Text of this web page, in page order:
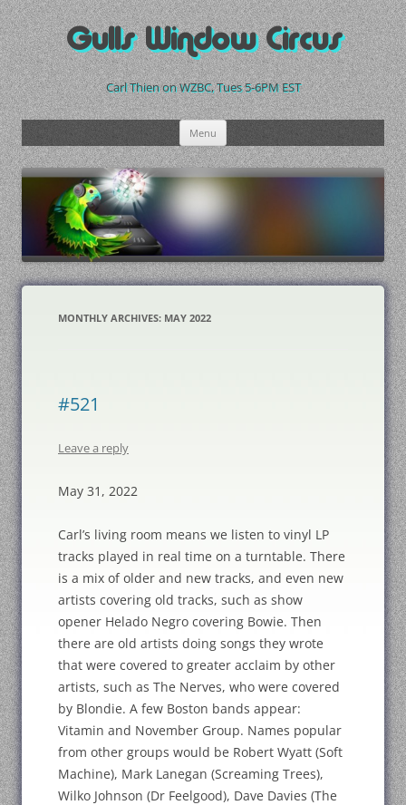
Skip
to
contentGulls Window Circus
Carl Thien on WZBC, Tues 5-6PM EST
Menu
MONTHLY ARCHIVES: MAY 2022
#521
Leave a reply
May 31, 2022
Carl’s living room means we listen to vinyl LP
tracks played in real time on a turntable. There
is a mix of older and new tracks, and even new
artists covering old tracks, such as show
opener Helado Negro covering Bowie. Then
there are old artists doing songs they wrote
that were covered to greater acclaim by other
artists, such as The Nerves, who were covered
by Blondie. A few Boston bands appear:
Vitamin and November Group. Names popular
from other groups would be Robert Wyatt (Soft
Machine), Mark Lanegan (Screaming Trees),
Wilko Johnson (Dr Feelgood), Dave Davies (The